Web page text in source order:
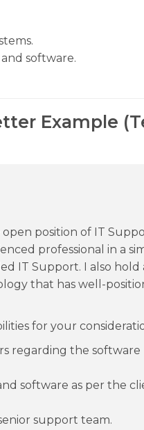
software.
Example
position of IT
professional in a
IT Support. I also hold
that has well-
for your
regarding the software
software as per the
support team.